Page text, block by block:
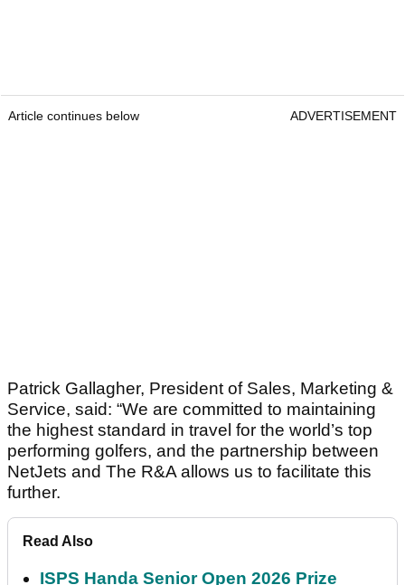
Article continues below ADVERTISEMENT
Patrick Gallagher, President of Sales, Marketing &
Service, said: “We are committed to maintaining
the highest standard in travel for the world’s top
performing golfers, and the partnership between
NetJets and The R&A allows us to facilitate this
further.
Read Also
ISPS Handa Senior Open 2026 Prize